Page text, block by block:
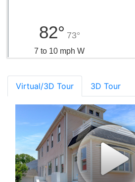
82° 73°
7 to 10 mph W
Virtual/3D Tour 3D Tour